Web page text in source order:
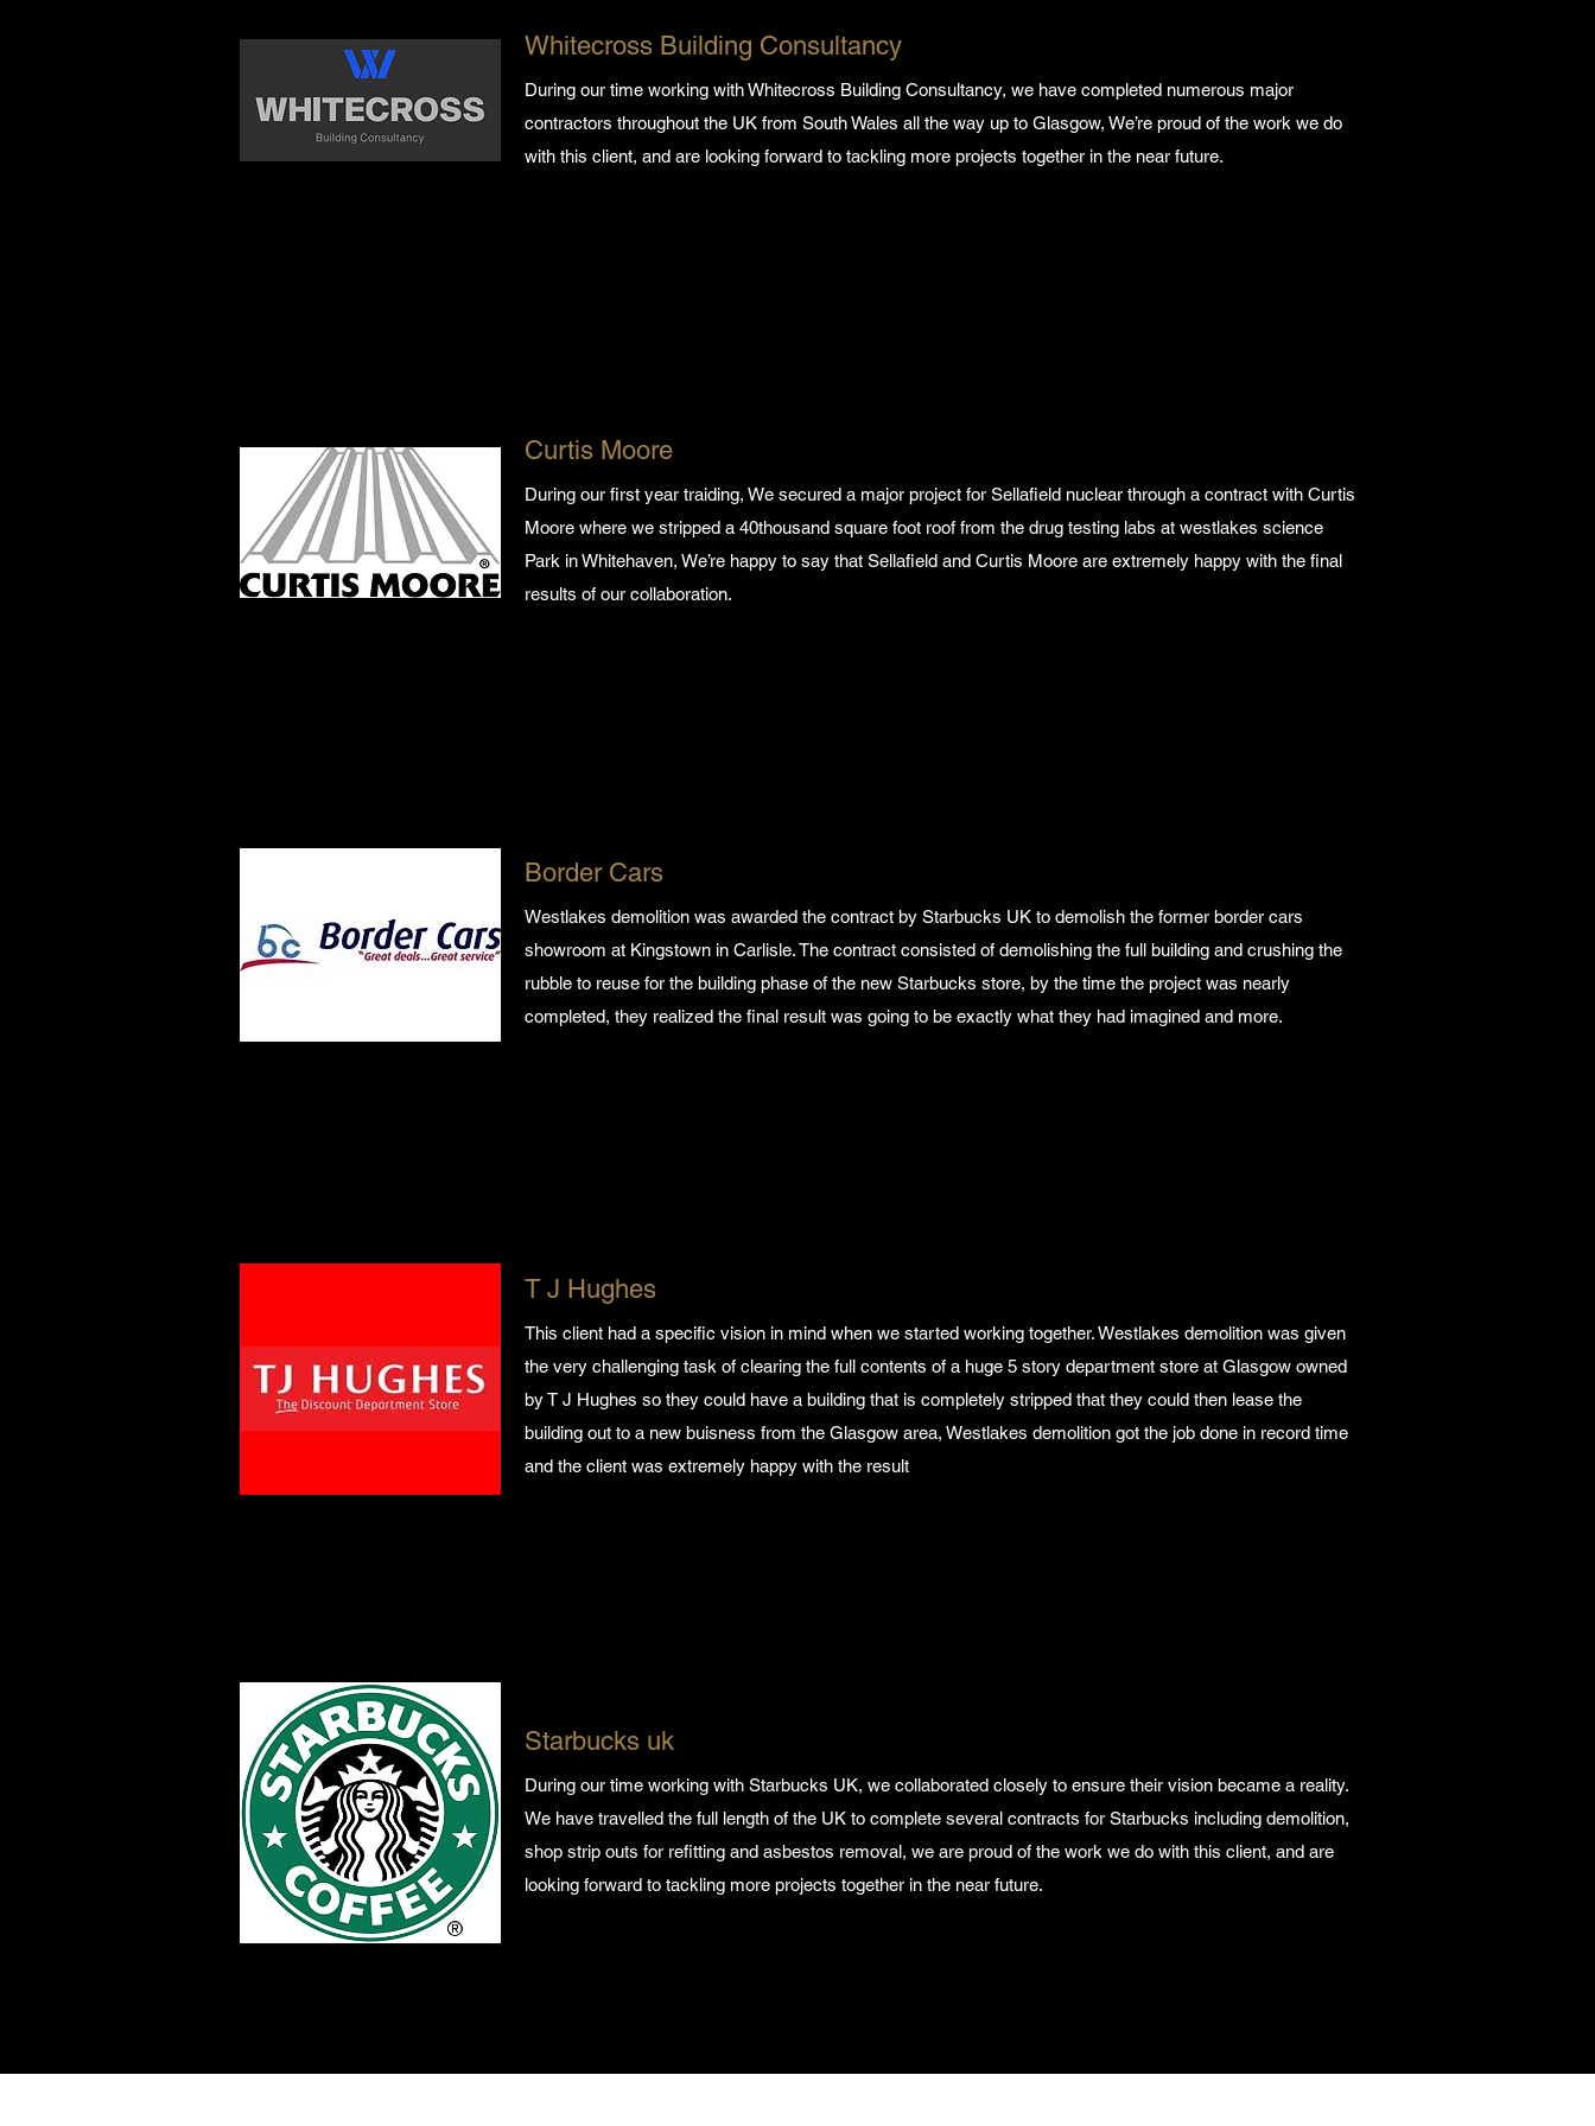
Whitecross Building Consultancy
During our time working with Whitecross Building Consultancy, we have completed numerous major
contractors throughout the UK from South Wales all the way up to Glasgow, We’re proud of the work we do
with this client, and are looking forward to tackling more projects together in the near future.
Curtis Moore
During our first year traiding, We secured a major project for Sellafield nuclear through a contract with Curtis
Moore where we stripped a 40thousand square foot roof from the drug testing labs at westlakes science
Park in Whitehaven, We’re happy to say that Sellafield and Curtis Moore are extremely happy with the final
results of our collaboration.
Border Cars
Westlakes demolition was awarded the contract by Starbucks UK to demolish the former border cars
showroom at Kingstown in Carlisle. The contract consisted of demolishing the full building and crushing the
rubble to reuse for the building phase of the new Starbucks store, by the time the project was nearly
completed, they realized the final result was going to be exactly what they had imagined and more.
T J Hughes
This client had a specific vision in mind when we started working together. Westlakes demolition was given
the very challenging task of clearing the full contents of a huge 5 story department store at Glasgow owned
by T J Hughes so they could have a building that is completely stripped that they could then lease the
building out to a new buisness from the Glasgow area, Westlakes demolition got the job done in record time
and the client was extremely happy with the result
Starbucks uk
During our time working with Starbucks UK, we collaborated closely to ensure their vision became a reality.
We have travelled the full length of the UK to complete several contracts for Starbucks including demolition,
shop strip outs for refitting and asbestos removal, we are proud of the work we do with this client, and are
looking forward to tackling more projects together in the near future.